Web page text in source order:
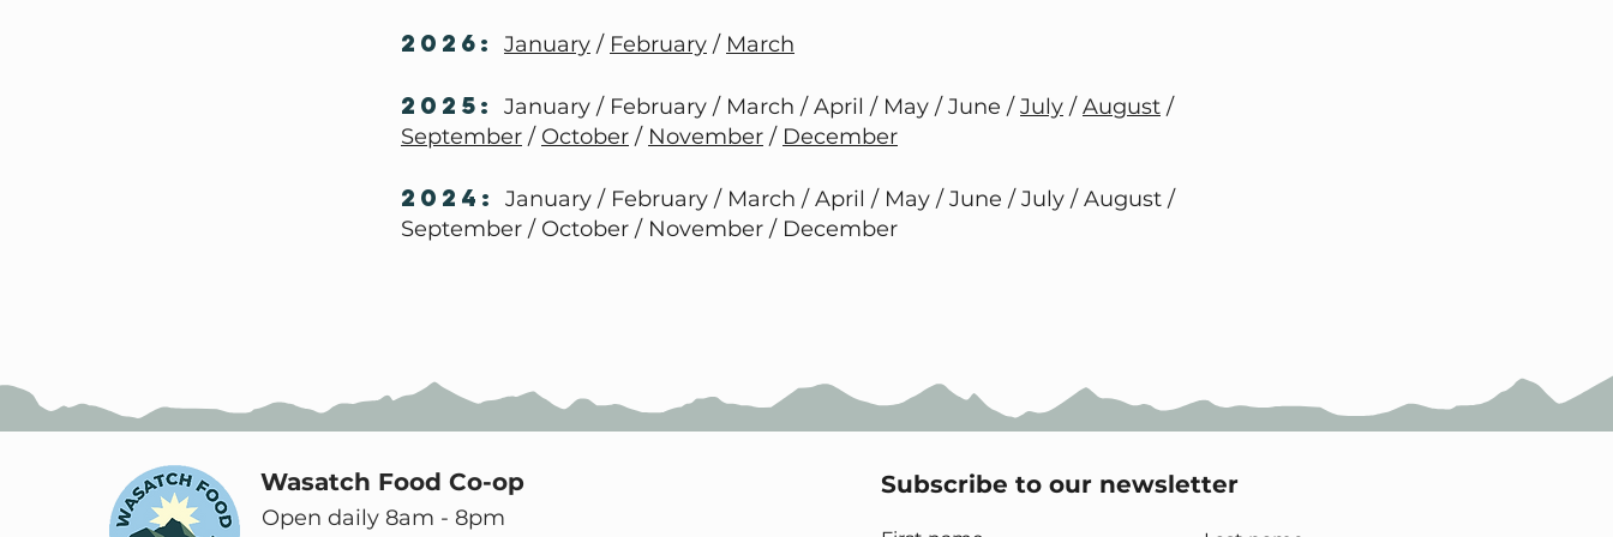
2026: January / February / March
2025: January / February / March / April / May / June / July / August /
September / October / November / December
2024: January / February / March / April / May / June / July / August /
September / October / November / December
Wasatch Food Co-op
Open daily 8am - 8pm
Subscribe to our newsletter